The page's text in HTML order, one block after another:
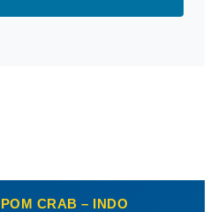
CRAB – INDO